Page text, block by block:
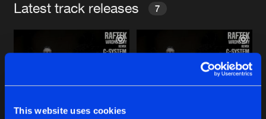
This website uses cookies
Latest track releases 7